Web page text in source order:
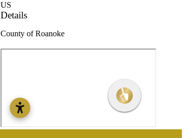
US
Details
County of Roanoke